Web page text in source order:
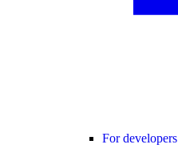
For developers